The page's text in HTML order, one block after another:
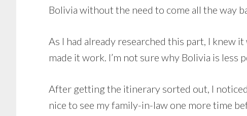
Bolivia without the need to come all the way
As I had already researched this part, I knew
made it work. I’m not sure why Bolivia is less
After getting the itinerary sorted out, I
nice to see my family-in-law one more time